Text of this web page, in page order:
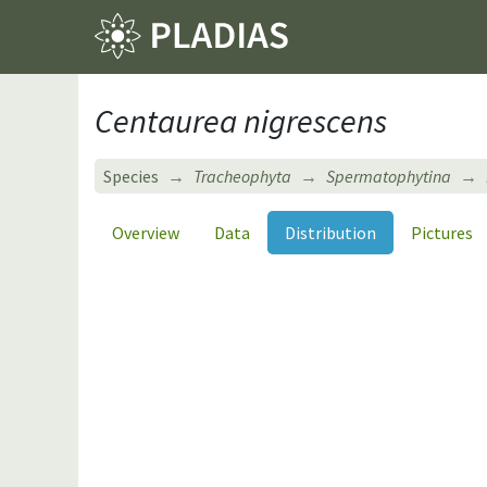
Centaurea nigrescens
Species Tracheophyta Spermatophytina
Overview Data Distribution Pictures